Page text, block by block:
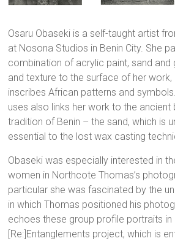
Osaru Obaseki is a self-taught artist
at Nosona Studios in Benin City. She
combination of acrylic paint, sand and
and texture to the surface of her work,
inscribes African patterns and
uses also links her work to the ancient
tradition of Benin – the sand, which is
essential to the lost wax casting
Obaseki was especially interested in
women in Northcote Thomas’s
particular she was fascinated by the
in which Thomas positioned his
echoes these group profile portraits in
[Re:]Entanglements project, which is